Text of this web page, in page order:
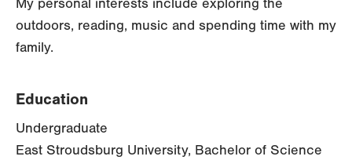
My personal interests include exploring the
outdoors, reading, music and spending time with my
family.
Education
Undergraduate
East Stroudsburg University, Bachelor of Science